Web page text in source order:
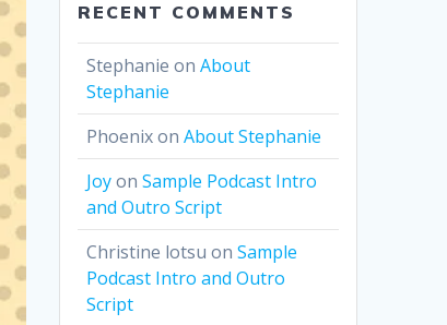
RECENT COMMENTS
Stephanie onAbout
Stephanie
PhoenixonAbout Stephanie
JoyonSample Podcast Intro
and Outro Script
Christine lotsu onSample
Podcast Intro and Outro
Script